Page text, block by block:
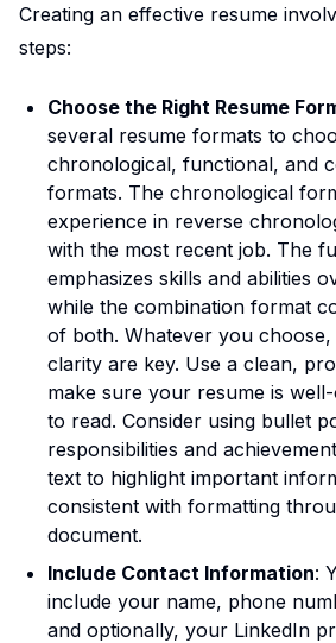
Creating an effective resume
steps:
Choose the Right Resume
several resume formats to
chronological, functional, and
formats. The chronological
experience in reverse
with the most recent job. The
emphasizes skills and abilities
while the combination format
of both. Whatever you choose,
clarity are key. Use a clean,
make sure your resume is
to read. Consider using bullet
responsibilities and
text to highlight important
consistent with formatting
document.
Include Contact Information:
include your name, phone
and optionally, your LinkedIn